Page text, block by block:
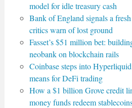
model for idle treasury cash
Bank of England signals a
critics warn of lost ground
Fasset’s $51 million bet:
neobank on blockchain rails
Coinbase steps into
means for DeFi trading
How a $1 billion Grove credit
money funds redeem